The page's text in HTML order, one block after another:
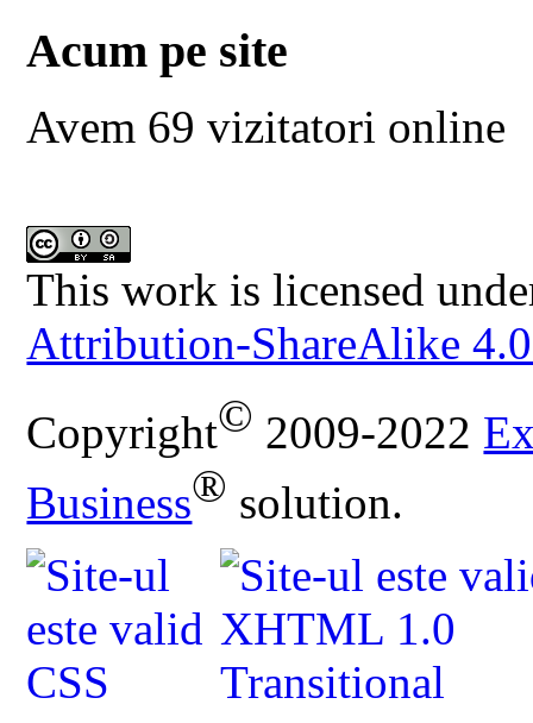
Acum pe site
Avem 69 vizitatori online
This work is licensed
Attribution-ShareAlike
Copyright© 2009-2022
Business® solution.